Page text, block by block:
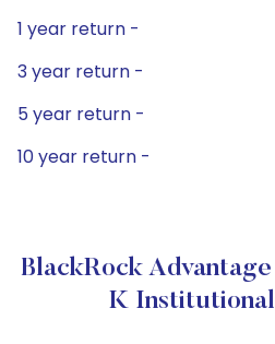
1 year return -
3 year return -
5 year return -
10 year return -
BlackRock
K